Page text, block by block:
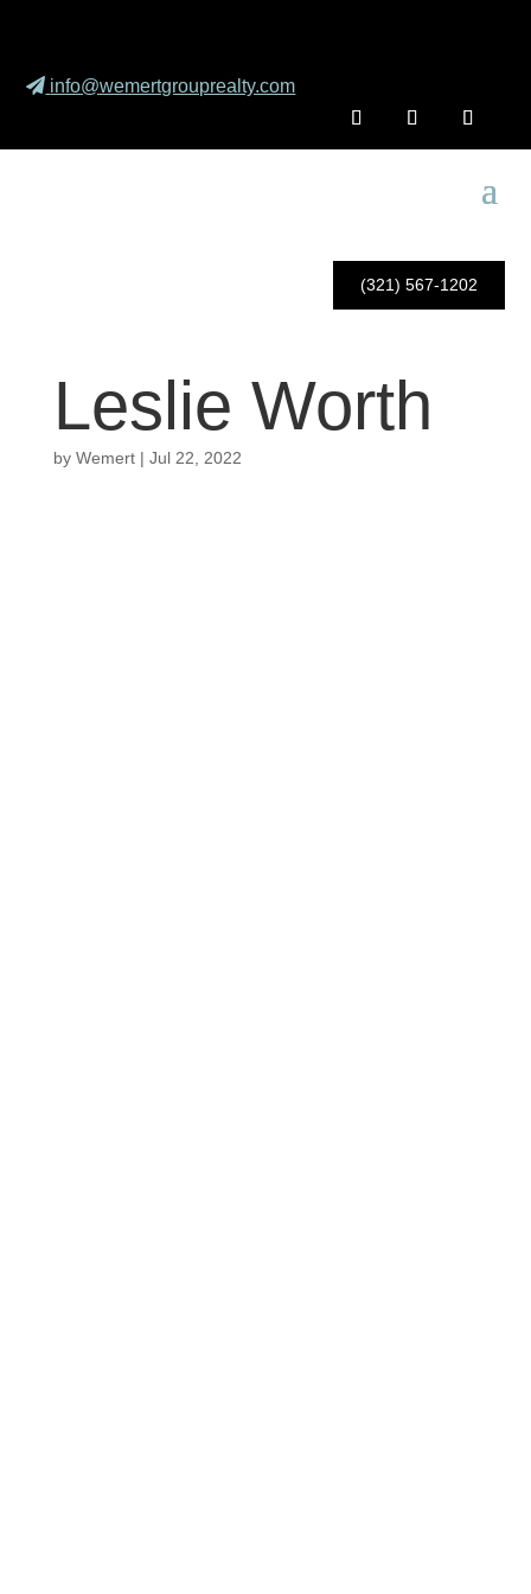
info@wemertgrouprealty.com
(321) 567-1202
Leslie Worth
by Wemert| Jul 22, 2022